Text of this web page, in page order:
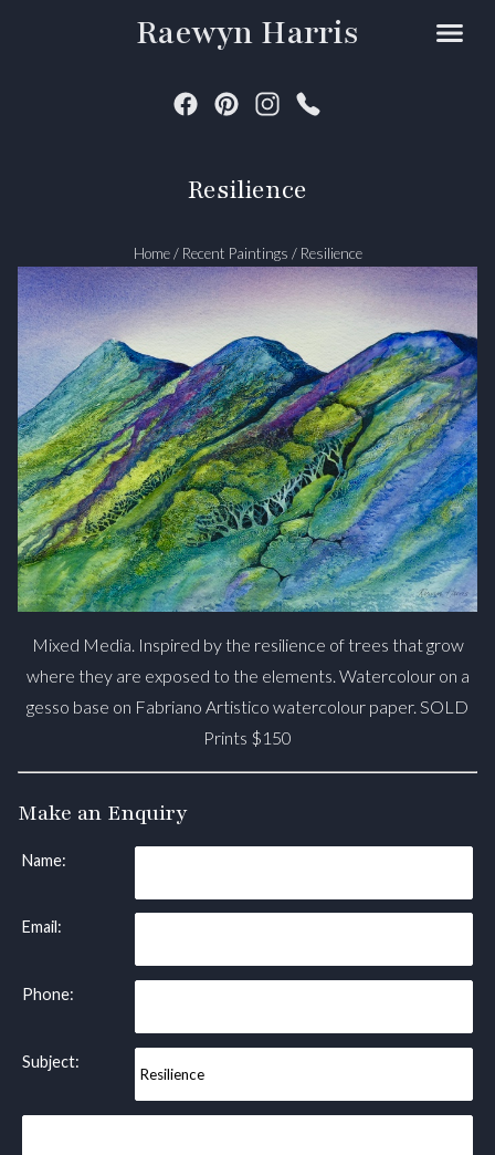
Raewyn Harris
Resilience
Home / Recent Paintings / Resilience
Mixed Media. Inspired by the resilience of trees that grow
where they are exposed to the elements. Watercolour on a
gesso base on Fabriano Artistico watercolour paper. SOLD
Prints $150
Make an Enquiry
Name:
Email:
Phone:
Subject: